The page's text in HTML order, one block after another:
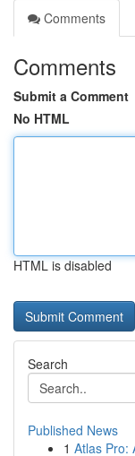
Comments
Comments
Submit a Comment
No HTML
HTML is disabled
Search
Published News
1 Atlas Pro: